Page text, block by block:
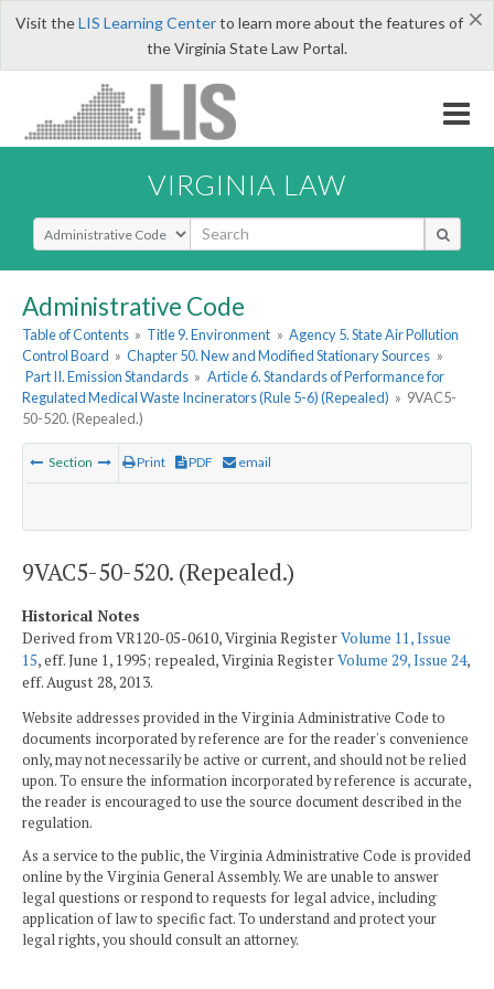
×
Visit theLIS Learning Centerto learn more about the features of
the Virginia State Law Portal.
VIRGINIA LAW
Select Search Type
Administrative Code
Table of Contents » Title 9. Environment » Agency 5. State Air Pollution
Control Board » Chapter 50. New and Modified Stationary Sources »
Part II. Emission Standards » Article 6. Standards of Performance for
Regulated Medical Waste Incinerators (Rule 5-6) (Repealed) » 9VAC5-
50-520. (Repealed.)
Section Print PDF email
9VAC5-50-520. (Repealed.)
Historical Notes
Derived from VR120-05-0610, Virginia RegisterVolume 11, Issue
15, eff. June 1, 1995; repealed, Virginia RegisterVolume 29, Issue 24,
eff. August 28, 2013.
Website addresses provided in the Virginia Administrative Code to
documents incorporated by reference are for the reader's convenience
only, may not necessarily be active or current, and should not be relied
upon. To ensure the information incorporated by reference is accurate,
the reader is encouraged to use the source document described in the
regulation.
As a service to the public, the Virginia Administrative Code is provided
online by the Virginia General Assembly. We are unable to answer
legal questions or respond to requests for legal advice, including
application of law to specific fact. To understand and protect your
legal rights, you should consult an attorney.